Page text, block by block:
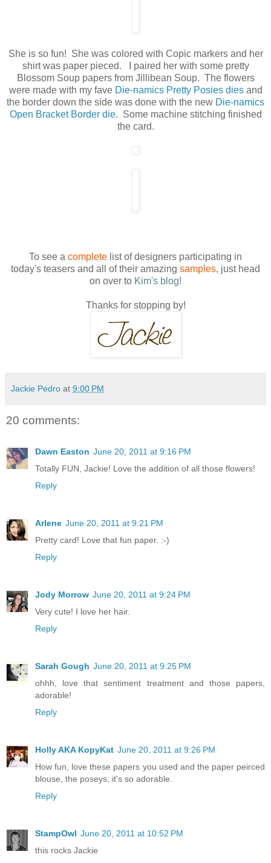
She is so fun! She was colored with Copic markers and her
shirt was paper pieced. I paired her with some pretty
Blossom Soup papers from Jillibean Soup. The flowers
were made with my faveDie-namics Pretty Posies diesand
the border down the side was done with the new Die-namics
Open Bracket Border die. Some machine stitching finished
the card.
To see a complete list of designers participating in
today's teasers and all of their amazing samples, just head
on over to Kim's blog!
Thanks for stopping by!
Jackie Pedro at 9:00 PM
20 comments:
Dawn Easton June 20, 2011 at 9:16 PM
Totally FUN, Jackie! Love the addition of all those flowers!
Reply
Arlene June 20, 2011 at 9:21 PM
Pretty card! Love that fun paper. :-)
Reply
Jody Morrow June 20, 2011 at 9:24 PM
Very cute! I love her hair.
Reply
Sarah Gough June 20, 2011 at 9:25 PM
ohhh, love that sentiment treatment and those papers,
adorable!
Reply
Holly AKA KopyKat June 20, 2011 at 9:26 PM
How fun, love these papers you used and the paper peirced
blouse, the poseys, it's so adorable.
Reply
StampOwl June 20, 2011 at 10:52 PM
this rocks Jackie